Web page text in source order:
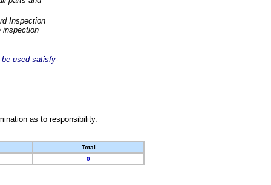
Inspection
inspection
used-satisfy-
as to responsibility.
Total
0